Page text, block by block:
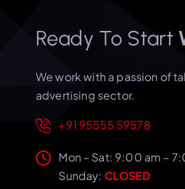
Ready To Start
We work with a passion of
advertising sector.
+91 95555 59578
Mon – Sat: 9:00 am –
Sunday: CLOSED